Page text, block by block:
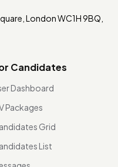
London WC1H 9BQ,
Candidates
Dashboard
Packages
Grid
List